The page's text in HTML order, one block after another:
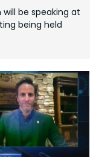
be speaking at
being held